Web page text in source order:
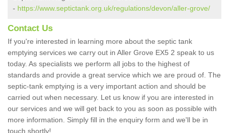
- https://www.septictank.org.uk/regulations/devon/aller-grove/
Contact Us
If you're interested in learning more about the septic tank
emptying services we carry out in Aller Grove EX5 2 speak to us
today. As specialists we perform all jobs to the highest of
standards and provide a great service which we are proud of. The
septic-tank emptying is a very important action and should be
carried out when necessary. Let us know if you are interested in
our services and we will get back to you as soon as possible with
more information. Simply fill in the enquiry form and we'll be in
touch shortly!